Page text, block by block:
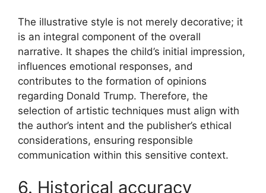
The illustrative style is not merely decorative; it
is an integral component of the overall
narrative. It shapes the child’s initial impression,
influences emotional responses, and
contributes to the formation of opinions
regarding Donald Trump. Therefore, the
selection of artistic techniques must align with
the author’s intent and the publisher’s ethical
considerations, ensuring responsible
communication within this sensitive context.
6. Historical accuracy